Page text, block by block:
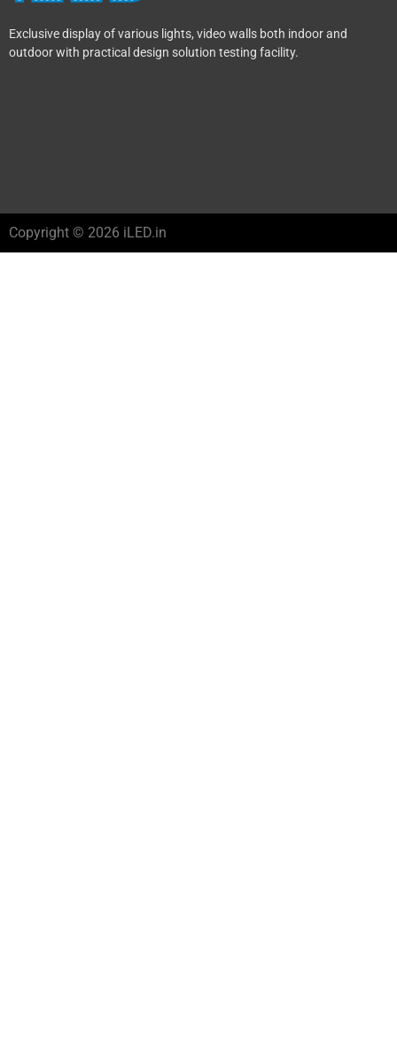
Exclusive display of various lights, video walls both indoor and
outdoor with practical design solution testing facility.
Copyright © 2026 iLED.in